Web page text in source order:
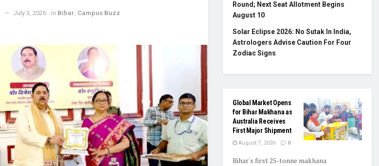
July 3, 2026 in Bihar Campus Buzz
Round; Next Seat Allotment Begins
August 10
Solar Eclipse 2026: No Sutak In India,
Astrologers Advise Caution For Four
Zodiac Signs
Global Market Opens
for Bihar Makhana as
Australia Receives
First Major Shipment
August 7, 2026 0
Bihar's first 25-tonne makhana